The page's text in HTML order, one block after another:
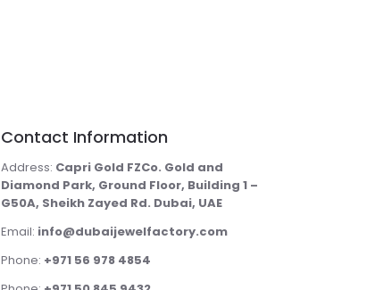
Contact Information
Address: Capri Gold FZCo. Gold and
Diamond Park, Ground Floor, Building 1 –
G50A, Sheikh Zayed Rd. Dubai, UAE
Email: info@dubaijewelfactory.com
Phone: +971 56 978 4854